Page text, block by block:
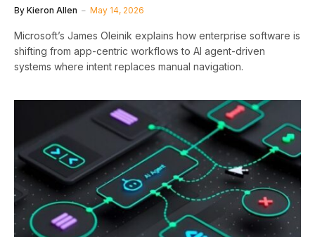
By Kieron Allen May 14, 2026
Microsoft’s James Oleinik explains how enterprise software is
shifting from app-centric workflows to AI agent-driven
systems where intent replaces manual navigation.